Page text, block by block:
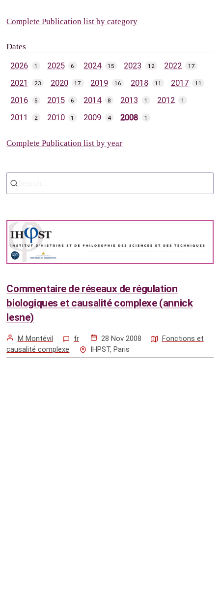
Complete Publication list by category
Dates
2026 1 2025 6 2024 15 2023 12 2022 17
2021 23 2020 17 2019 16 2018 11 2017 11
2016 5 2015 6 2014 8 2013 1 2012 1
2011 2 2010 1 2009 4 2008 1
Complete Publication list by year
Commentaire de réseaux de régulation
biologiques et causalité complexe (annick
lesne)
M Montévil fr 28 Nov 2008
Fonctions et
causalité complexe
IHPST, Paris